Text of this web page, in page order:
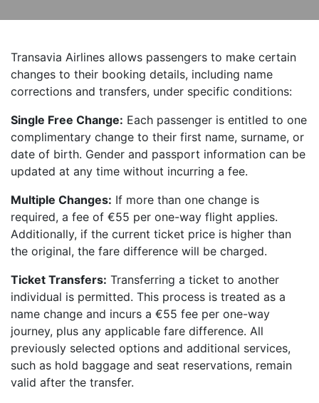
Transavia Airlines allows passengers to make certain
changes to their booking details, including name
corrections and transfers, under specific conditions:
Single Free Change: Each passenger is entitled to one
complimentary change to their first name, surname, or
date of birth. Gender and passport information can be
updated at any time without incurring a fee.
Multiple Changes: If more than one change is
required, a fee of €55 per one-way flight applies.
Additionally, if the current ticket price is higher than
the original, the fare difference will be charged.
Ticket Transfers: Transferring a ticket to another
individual is permitted. This process is treated as a
name change and incurs a €55 fee per one-way
journey, plus any applicable fare difference. All
previously selected options and additional services,
such as hold baggage and seat reservations, remain
valid after the transfer.